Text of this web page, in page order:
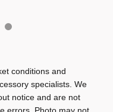
conditions and
specialists. We
notice and are not
errors. Photo may not